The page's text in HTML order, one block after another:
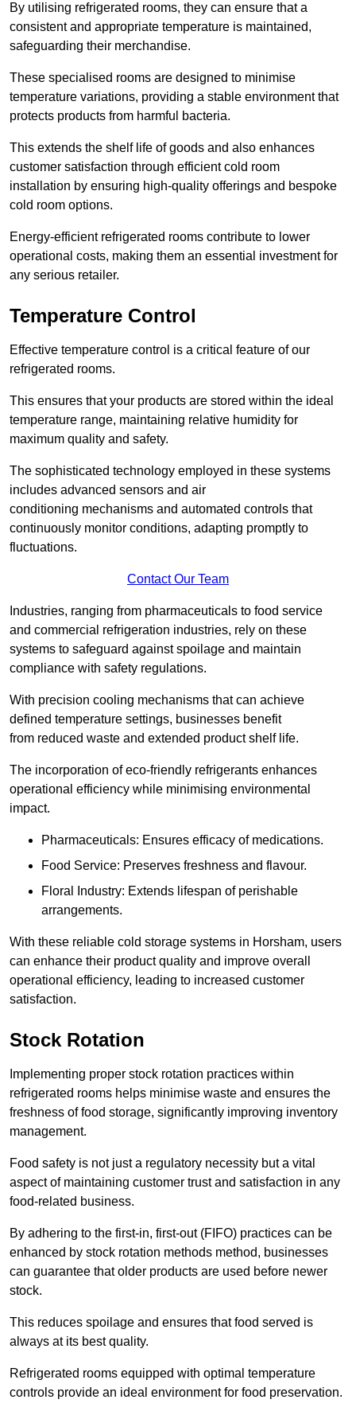
By utilising refrigerated rooms, they can ensure that a
consistent and appropriate temperature is maintained,
safeguarding their merchandise.
These specialised rooms are designed to minimise
temperature variations, providing a stable environment that
protects products from harmful bacteria.
This extends the shelf life of goods and also enhances
customer satisfaction through efficient cold room
installation by ensuring high-quality offerings and bespoke
cold room options.
Energy-efficient refrigerated rooms contribute to lower
operational costs, making them an essential investment for
any serious retailer.
Temperature Control
Effective temperature control is a critical feature of our
refrigerated rooms.
This ensures that your products are stored within the ideal
temperature range, maintaining relative humidity for
maximum quality and safety.
The sophisticated technology employed in these systems
includes advanced sensors and air
conditioning mechanisms and automated controls that
continuously monitor conditions, adapting promptly to
fluctuations.
Contact Our Team
Industries, ranging from pharmaceuticals to food service
and commercial refrigeration industries, rely on these
systems to safeguard against spoilage and maintain
compliance with safety regulations.
With precision cooling mechanisms that can achieve
defined temperature settings, businesses benefit
from reduced waste and extended product shelf life.
The incorporation of eco-friendly refrigerants enhances
operational efficiency while minimising environmental
impact.
Pharmaceuticals: Ensures efficacy of medications.
Food Service: Preserves freshness and flavour.
Floral Industry: Extends lifespan of perishable
arrangements.
With these reliable cold storage systems in Horsham, users
can enhance their product quality and improve overall
operational efficiency, leading to increased customer
satisfaction.
Stock Rotation
Implementing proper stock rotation practices within
refrigerated rooms helps minimise waste and ensures the
freshness of food storage, significantly improving inventory
management.
Food safety is not just a regulatory necessity but a vital
aspect of maintaining customer trust and satisfaction in any
food-related business.
By adhering to the first-in, first-out (FIFO) practices can be
enhanced by stock rotation methods method, businesses
can guarantee that older products are used before newer
stock.
This reduces spoilage and ensures that food served is
always at its best quality.
Refrigerated rooms equipped with optimal temperature
controls provide an ideal environment for food preservation.